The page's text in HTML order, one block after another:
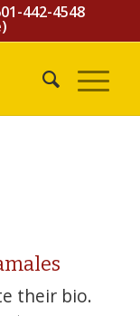
442-4548
their bio.